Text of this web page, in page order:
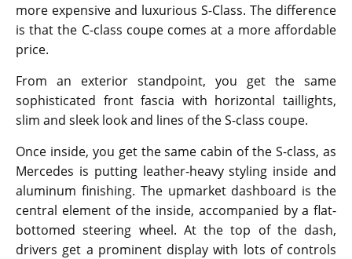
more expensive and luxurious S-Class. The difference
is that the C-class coupe comes at a more affordable
price.
From an exterior standpoint, you get the same
sophisticated front fascia with horizontal taillights,
slim and sleek look and lines of the S-class coupe.
Once inside, you get the same cabin of the S-class, as
Mercedes is putting leather-heavy styling inside and
aluminum finishing. The upmarket dashboard is the
central element of the inside, accompanied by a flat-
bottomed steering wheel. At the top of the dash,
drivers get a prominent display with lots of controls